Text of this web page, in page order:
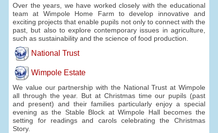
Over the years, we have worked closely with the educational
team at Wimpole Home Farm to develop innovative and
exciting projects that enable pupils not only to connect with the
past, but also to explore contemporary issues in agriculture,
such as sustainability and the science of food production.
National Trust
Wimpole Estate
We value our partnership with the National Trust at Wimpole
all through the year. But at Christmas time our pupils (past
and present) and their families particularly enjoy a special
evening as the Stable Block at Wimpole Hall becomes the
setting for readings and carols celebrating the Christmas
Story.